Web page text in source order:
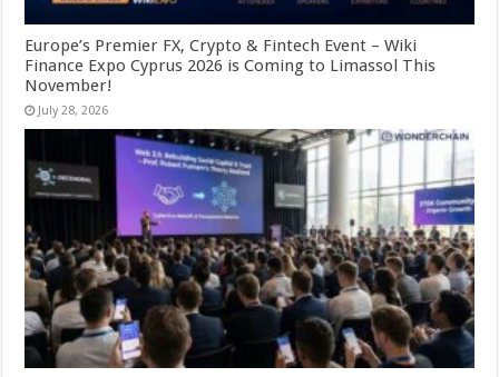
Europe’s Premier FX, Crypto & Fintech Event – Wiki
Finance Expo Cyprus 2026 is Coming to Limassol This
November!
July 28, 2026